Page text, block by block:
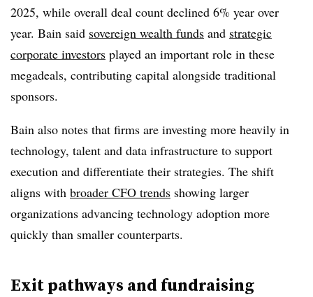
2025, while overall deal count declined 6% year over
year. Bain said sovereign wealth funds and strategic
corporate investors played an important role in these
megadeals, contributing capital alongside traditional
sponsors.
Bain also notes that firms are investing more heavily in
technology, talent and data infrastructure to support
execution and differentiate their strategies. The shift
aligns with broader CFO trends showing larger
organizations advancing technology adoption more
quickly than smaller counterparts.
Exit pathways and fundraising